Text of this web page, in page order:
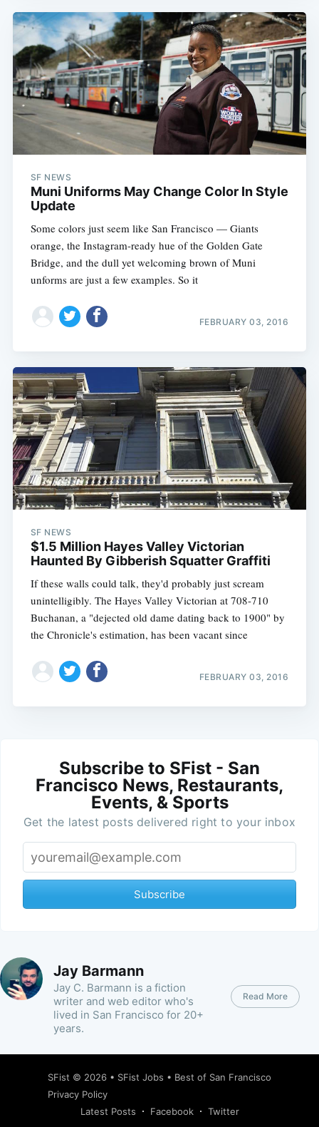
SF NEWS
Muni Uniforms May Change Color In Style
Update
Some colors just seem like San Francisco — Giants
orange, the Instagram-ready hue of the Golden Gate
Bridge, and the dull yet welcoming brown of Muni
unforms are just a few examples. So it
FEBRUARY 03, 2016
SF NEWS
$1.5 Million Hayes Valley Victorian
Haunted By Gibberish Squatter Graffiti
If these walls could talk, they'd probably just scream
unintelligibly. The Hayes Valley Victorian at 708-710
Buchanan, a "dejected old dame dating back to 1900" by
the Chronicle's estimation, has been vacant since
FEBRUARY 03, 2016
Subscribe to SFist - San
Francisco News, Restaurants,
Events, & Sports
Get the latest posts delivered right to your inbox
Subscribe
Jay Barmann
Jay C. Barmann is a fiction
writer and web editor who's
lived in San Francisco for 20+
years.
Read More
SFist © 2026 • SFist Jobs • Best of San Francisco
Privacy Policy
Latest Posts
Facebook Twitter